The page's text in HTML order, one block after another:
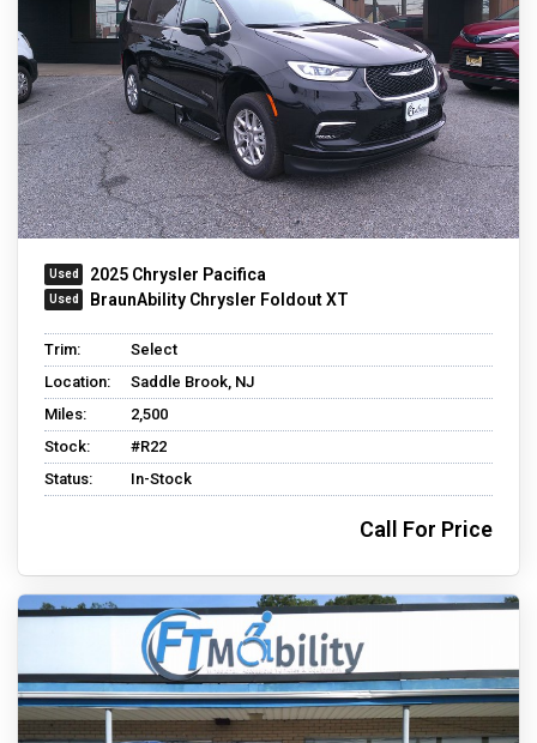
2025 Chrysler Pacifica
BraunAbility Chrysler Foldout XT
Trim:
Select
Location:
Saddle Brook, NJ
Miles:
2,500
Stock:
#R22
Status:
In-Stock
Call For Price